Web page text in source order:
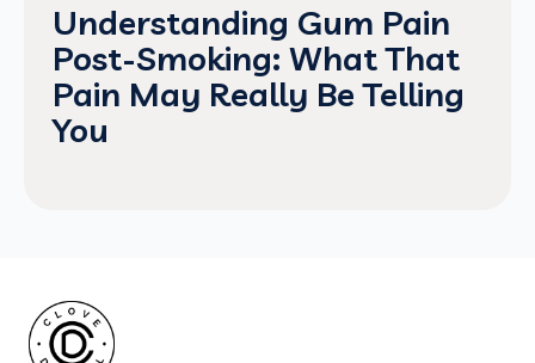
Understanding Gum Pain
Post-Smoking: What That
Pain May Really Be Telling
You